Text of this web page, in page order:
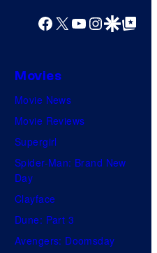
Facebook
X YouTube
GoogleGoogle Top
Movies
Movie News
Movie Reviews
Supergirl
Spider-Man: Brand New
Day
Clayface
Dune: Part 3
Avengers: Doomsday